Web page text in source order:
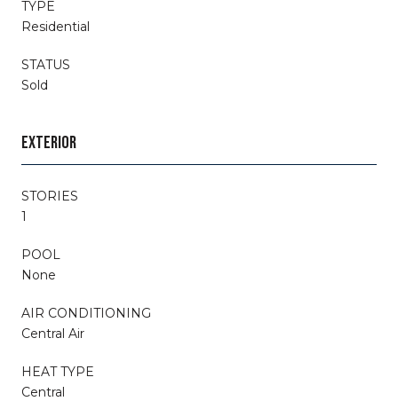
TYPE
Residential
STATUS
Sold
EXTERIOR
STORIES
1
POOL
None
AIR CONDITIONING
Central Air
HEAT TYPE
Central